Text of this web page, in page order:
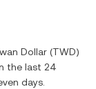
Dollar (TWD)
the last 24
days.